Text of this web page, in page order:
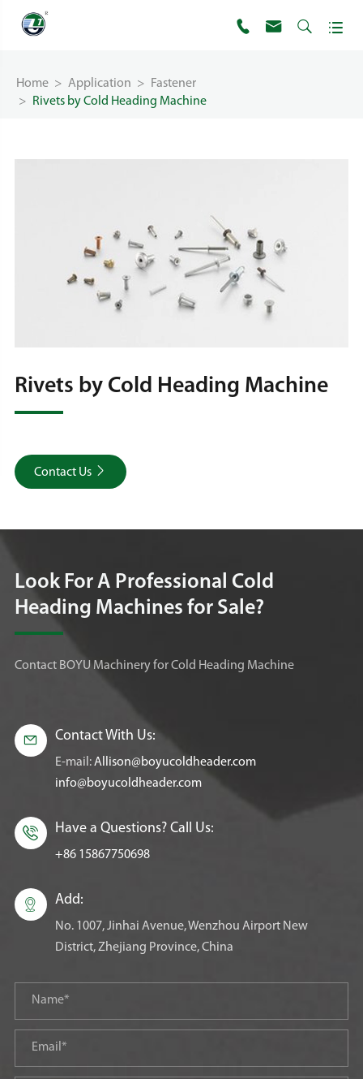
   
Home Application
Fastener
Rivets by Cold Heading Machine
Rivets by Cold Heading Machine
Contact Us 
Look For A Professional Cold
Heading Machines for Sale?
Contact BOYU Machinery for Cold Heading Machine
 Contact With Us:
E-mail:Allison@boyucoldheader.com
info@boyucoldheader.com
 Have a Questions? Call Us:
+86 15867750698
 Add:
No. 1007, Jinhai Avenue, Wenzhou Airport New
District, Zhejiang Province, China